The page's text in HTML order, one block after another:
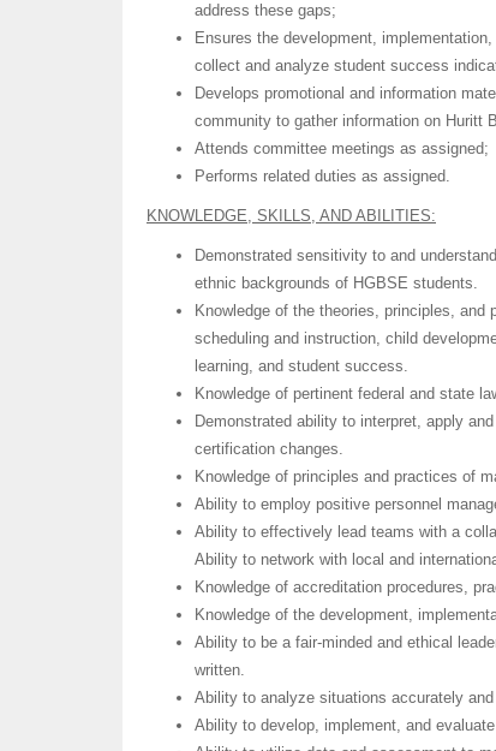
address these gaps;
Ensures the development,
collect and analyze student success
Develops promotional and information
community to gather information on Huritt
Attends committee meetings as assigned;
Performs related duties as assigned.
KNOWLEDGE, SKILLS, AND ABILITIES:
Demonstrated sensitivity to and
ethnic backgrounds of HGBSE students.
Knowledge of the theories, principles,
scheduling and instruction, child
learning, and student success.
Knowledge of pertinent federal and state
Demonstrated ability to interpret, apply
certification changes.
Knowledge of principles and practices of
Ability to employ positive personnel
Ability to effectively lead teams with a
Ability to network with local and
Knowledge of accreditation procedures,
Knowledge of the development,
Ability to be a fair-minded and ethical
written.
Ability to analyze situations accurately
Ability to develop, implement, and